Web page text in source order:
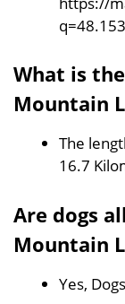
What is
Mountain
The
16.7
Are dogs
Mountain
Yes,